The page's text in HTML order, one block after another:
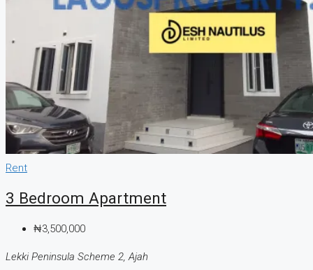
Rent
3 Bedroom Apartment
₦3,500,000
Lekki Peninsula Scheme 2, Ajah